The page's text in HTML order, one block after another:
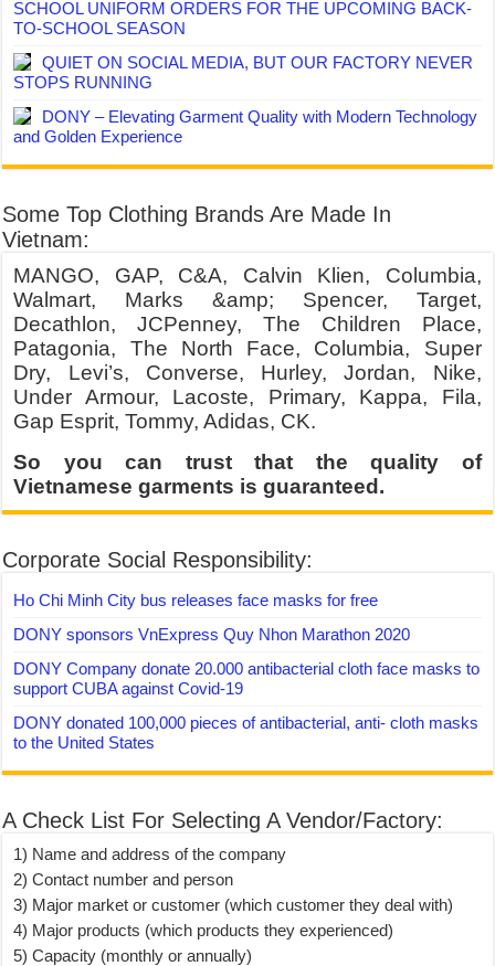
SCHOOL UNIFORM ORDERS FOR THE UPCOMING BACK-
TO-SCHOOL SEASON
QUIET ON SOCIAL MEDIA, BUT OUR FACTORY NEVER
STOPS RUNNING
DONY – Elevating Garment Quality with Modern Technology
and Golden Experience
Some Top Clothing Brands Are Made In
Vietnam:
MANGO, GAP, C&A, Calvin Klien, Columbia,
Walmart, Marks &amp; Spencer, Target,
Decathlon, JCPenney, The Children Place,
Patagonia, The North Face, Columbia, Super
Dry, Levi’s, Converse, Hurley, Jordan, Nike,
Under Armour, Lacoste, Primary, Kappa, Fila,
Gap Esprit, Tommy, Adidas, CK.
So you can trust that the quality of
Vietnamese garments is guaranteed.
Corporate Social Responsibility:
Ho Chi Minh City bus releases face masks for free
DONY sponsors VnExpress Quy Nhon Marathon 2020
DONY Company donate 20.000 antibacterial cloth face masks to
support CUBA against Covid-19
DONY donated 100,000 pieces of antibacterial, anti- cloth masks
to the United States
A Check List For Selecting A Vendor/Factory:
1) Name and address of the company
2) Contact number and person
3) Major market or customer (which customer they deal with)
4) Major products (which products they experienced)
5) Capacity (monthly or annually)